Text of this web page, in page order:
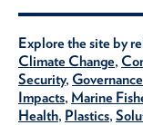
Explore the site by
Climate Change,
Security, Governance
Impacts, Marine
Health, Plastics,